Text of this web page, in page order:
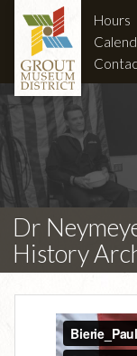
Hours
Dr
History